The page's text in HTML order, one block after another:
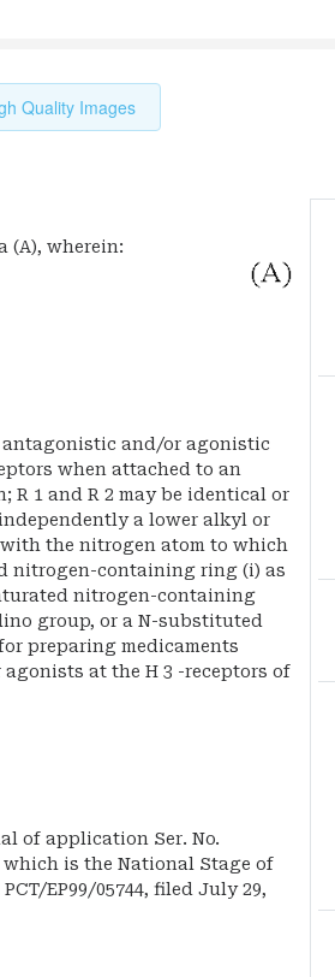
Quality Images
(A), wherein:
and/or agonistic
when attached to an
R 1 and R 2 may be identical or
a lower alkyl or
the nitrogen atom to which
nitrogen-containing ring (i) as
nitrogen-containing
group, or a N-substituted
preparing medicaments
at the H 3 -receptors of
of application Ser. No.
which is the National Stage of
EP99/05744, filed July 29,